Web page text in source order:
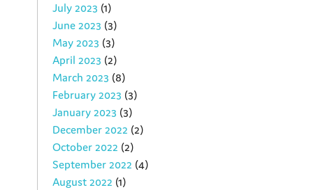
July 2023 (1)
June 2023 (3)
May 2023 (3)
April 2023 (2)
March 2023 (8)
February 2023 (3)
January 2023 (3)
December 2022 (2)
October 2022 (2)
September 2022 (4)
August 2022 (1)